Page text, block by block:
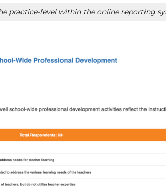
practice-level within the online reporting